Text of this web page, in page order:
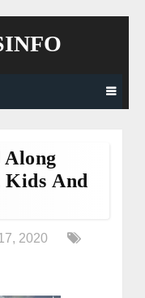
And
2020